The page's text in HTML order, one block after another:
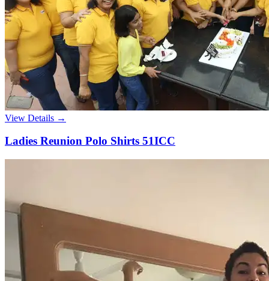
View Details →
Ladies Reunion Polo Shirts 51ICC